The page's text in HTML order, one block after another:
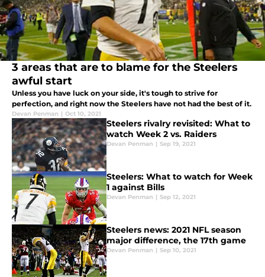
3 areas that are to blame for the Steelers
awful start
Unless you have luck on your side, it's tough to strive for
perfection, and right now the Steelers have not had the best of it.
Devan Penman | Oct 10, 2021
Steelers rivalry revisited: What to
watch Week 2 vs. Raiders
Devan Penman | Sep 19, 2021
Steelers: What to watch for Week
1 against Bills
Devan Penman | Sep 12, 2021
Steelers news: 2021 NFL season
major difference, the 17th game
Devan Penman | Sep 10, 2021